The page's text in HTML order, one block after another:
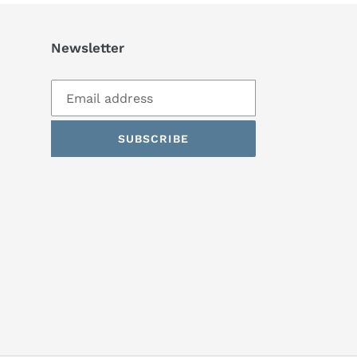
Newsletter
SUBSCRIBE